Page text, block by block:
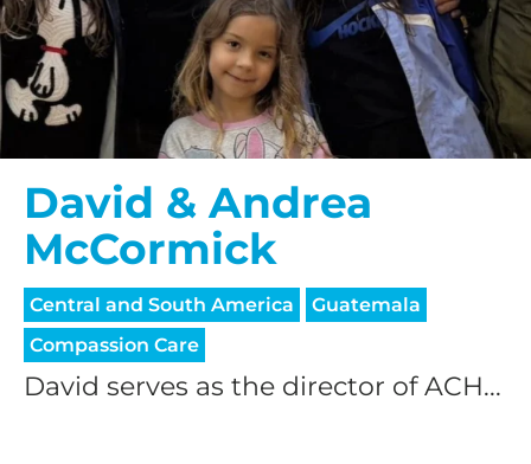
David & Andrea
McCormick
Central and South America
Guatemala
Compassion Care
David serves as the director of ACH...